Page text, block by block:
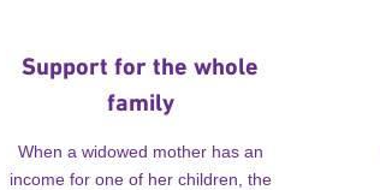
Support for the whole
family
When a widowed mother has an
income for one of her children, the